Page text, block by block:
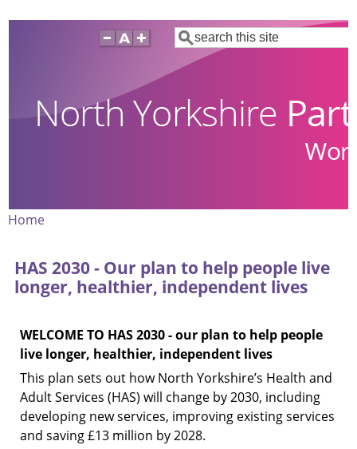
Skip
Search
Home
HAS 2030 - Our plan to help people live
longer, healthier, independent lives
WELCOME TO HAS 2030 - our plan to help people
live longer, healthier, independent lives
This plan sets out how North Yorkshire’s Health and
Adult Services (HAS) will change by 2030, including
developing new services, improving existing services
and saving £13 million by 2028.